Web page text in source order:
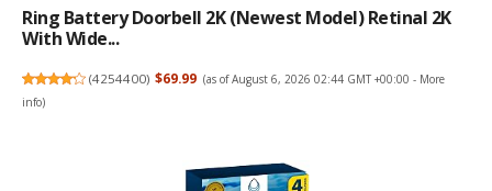
Ring Battery Doorbell 2K (newest Model) Retinal 2K
With Wide...
(4254400) $69.99 (as of August 6, 2026 02:44 GMT +00:00 - More
info)